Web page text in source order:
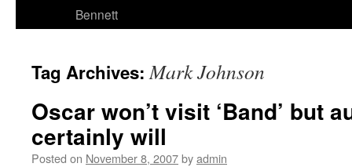
Bennett
Tag Archives:Mark Johnson
Oscar won’t visit ‘Band’ but
certainly will
Posted on November 8, 2007byadmin